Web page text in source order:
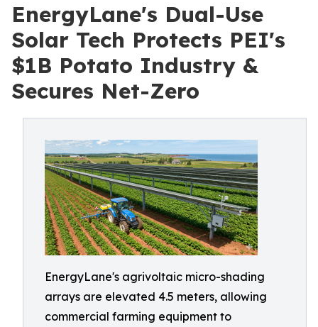
EnergyLane's Dual-Use
Solar Tech Protects PEI's
$1B Potato Industry &
Secures Net-Zero
EnergyLane's agrivoltaic micro-shading
arrays are elevated 4.5 meters, allowing
commercial farming equipment to